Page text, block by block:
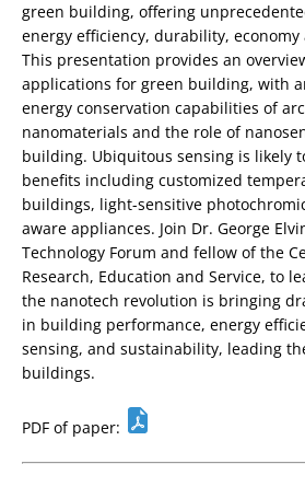
green building, offering
energy efficiency, durability,
This presentation provides an
applications for green building, with
energy conservation capabilities of
nanomaterials and the role of
building. Ubiquitous sensing is likely
benefits including customized
buildings, light-sensitive
aware appliances. Join Dr. George
Technology Forum and fellow of the
Research, Education and Service, to
the nanotech revolution is bringing
in building performance, energy
sensing, and sustainability, leading
buildings.
PDF of paper: